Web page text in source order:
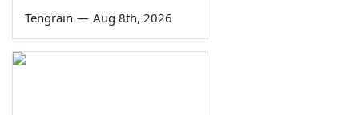
Tengrain — Aug 8th, 2026